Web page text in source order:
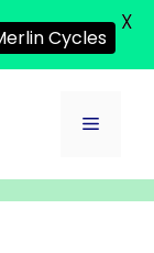
Menu
Cycles
X